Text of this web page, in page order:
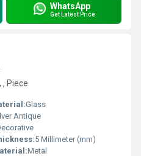
WhatsApp
Get Latest Price
, Piece
Glass
Antique
5 Millimeter (mm)
Metal